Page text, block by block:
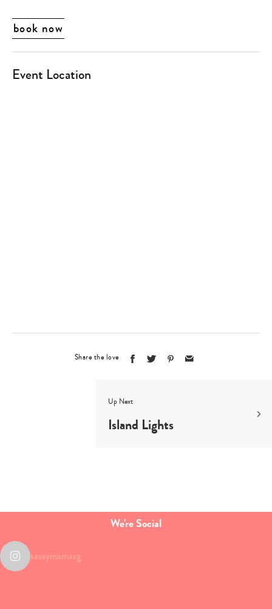
your
book now
Event Location
Share the love
Up Next
Island Lights
We're Social
sassymamasg